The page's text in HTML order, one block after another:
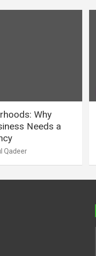
Why
Needs a
Qadeer